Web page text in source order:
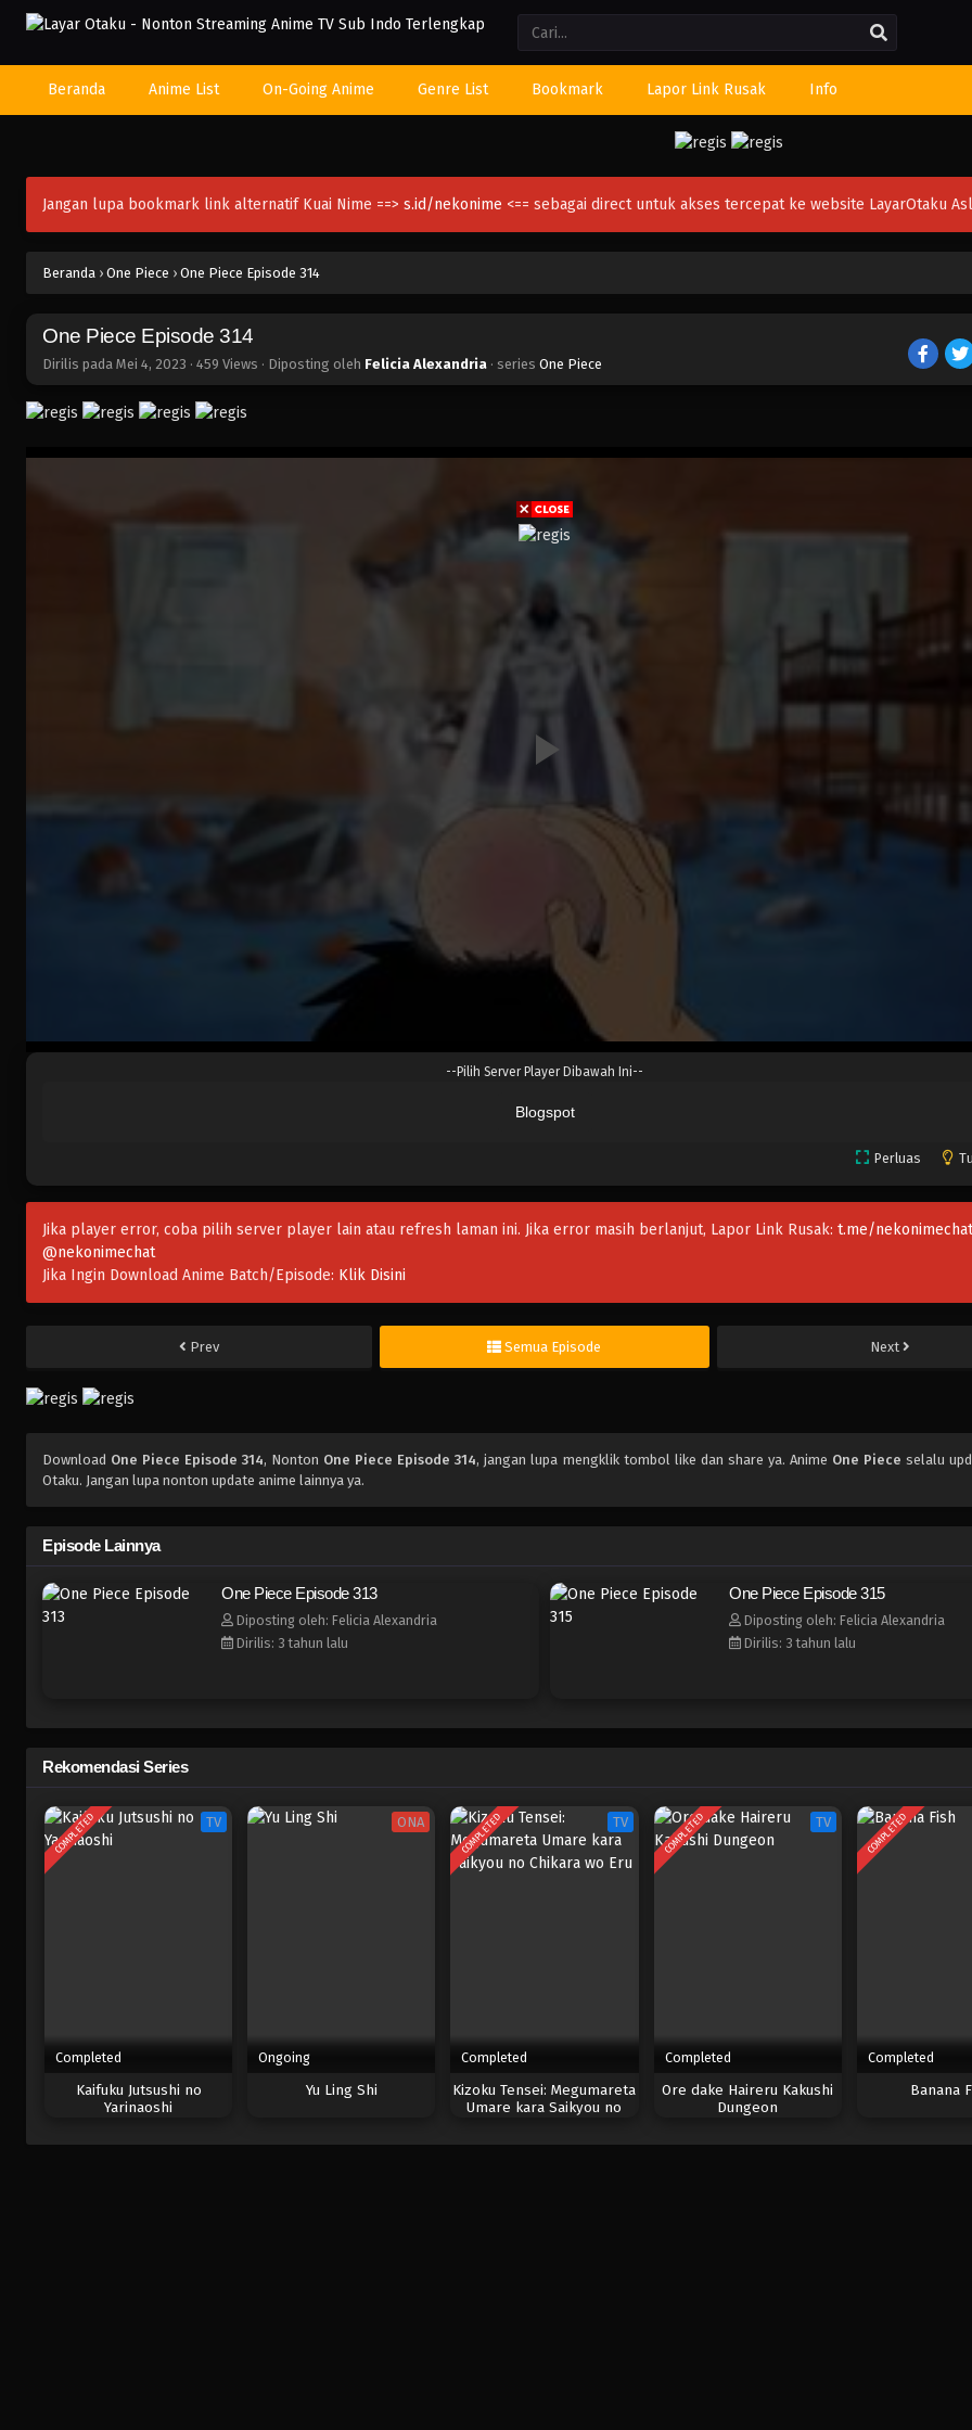
Beranda Anime List On-Going Anime Genre List Bookmark Lapor Link Rusak Info
Jangan lupa bookmark link alternatif Kuai Nime ==> s.id/nekonime <== sebagai direct untuk akses tercepat ke website LayarOtaku
Beranda › One Piece › One Piece Episode 314
One Piece Episode 314
Dirilis pada Mei 4, 2023 · 459 Views · Diposting oleh Felicia Alexandria · series One Piece
--Pilih Server Player Dibawah Ini--
Blogspot
Perluas
Jika player error, coba pilih server player lain atau refresh laman ini. Jika error masih berlanjut, Lapor Link Rusak: t.me/nekonimechat
@nekonimechat
Jika Ingin Download Anime Batch/Episode: Klik Disini
Prev Semua Episode Next
Download One Piece Episode 314, Nonton One Piece Episode 314, jangan lupa mengklik tombol like dan share ya. Anime One Piece selalu
Otaku. Jangan lupa nonton update anime lainnya ya.
Episode Lainnya
One Piece Episode 313
Diposting oleh: Felicia Alexandria
Dirilis: 3 tahun lalu
One Piece Episode 315
Diposting oleh: Felicia Alexandria
Dirilis: 3 tahun lalu
Rekomendasi Series
COMPLETED TV
Completed
Kaifuku Jutsushi no
Yarinaoshi
ONA
Ongoing
Yu Ling Shi
COMPLETED TV
Completed
Kizoku Tensei: Megumareta
Umare kara Saikyou no
COMPLETED TV
Completed
Ore dake Haireru Kakushi
Dungeon
COMPLETED
Completed
Banana